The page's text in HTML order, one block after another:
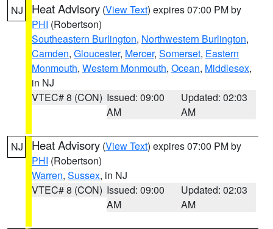
NJ Heat Advisory (View Text) expires 07:00 PM by
PHI (Robertson)
Southeastern Burlington, Northwestern Burlington,
Camden, Gloucester, Mercer, Somerset, Eastern
Monmouth, Western Monmouth, Ocean, Middlesex,
in NJ
VTEC# 8 (CON) Issued: 09:00
AM
Updated: 02:03
AM
NJ Heat Advisory (View Text) expires 07:00 PM by
PHI (Robertson)
Warren, Sussex, in NJ
VTEC# 8 (CON) Issued: 09:00
AM
Updated: 02:03
AM